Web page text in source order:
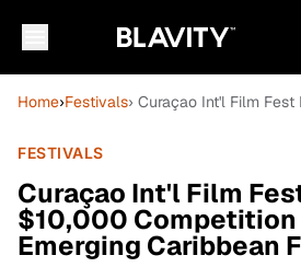
Home›Festivals› Curaçao Int'l Film
FESTIVALS
Curaçao Int'l Film
$10,000 Competition
Emerging Caribbean